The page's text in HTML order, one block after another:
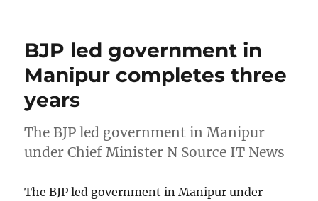
BJP led government in
Manipur completes three
years
The BJP led government in Manipur
under Chief Minister N Source IT News
The BJP led government in Manipur under